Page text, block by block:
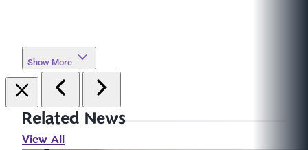
Show More
Related News
View All